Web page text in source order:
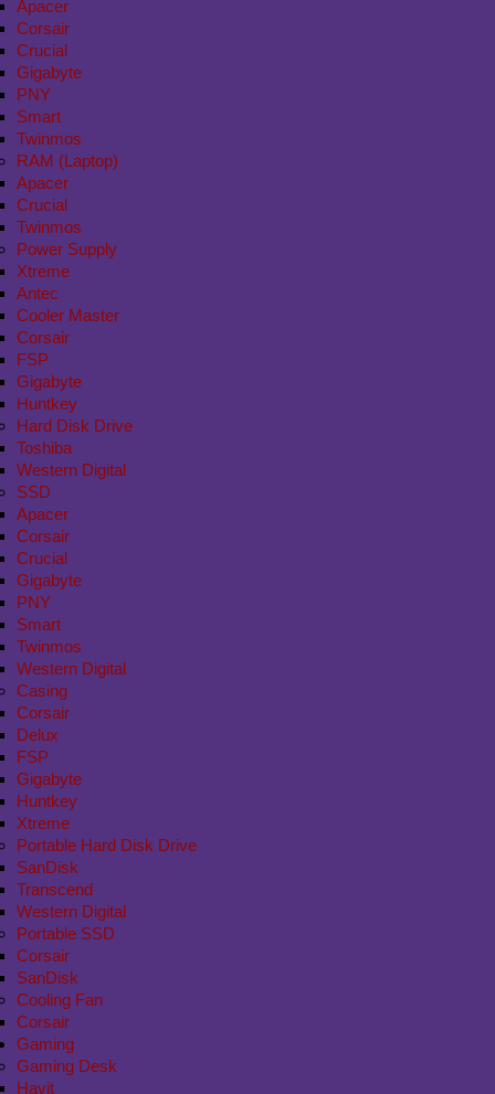
Apacer
Corsair
Crucial
Gigabyte
PNY
Smart
Twinmos
RAM (Laptop)
Apacer
Crucial
Twinmos
Power Supply
Xtreme
Antec
Cooler Master
Corsair
FSP
Gigabyte
Huntkey
Hard Disk Drive
Toshiba
Western Digital
SSD
Apacer
Corsair
Crucial
Gigabyte
PNY
Smart
Twinmos
Western Digital
Casing
Corsair
Delux
FSP
Gigabyte
Huntkey
Xtreme
Portable Hard Disk Drive
SanDisk
Transcend
Western Digital
Portable SSD
Corsair
SanDisk
Cooling Fan
Corsair
Gaming
Gaming Desk
Havit